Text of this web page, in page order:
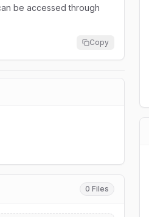
be accessed through
Copy
0 Files